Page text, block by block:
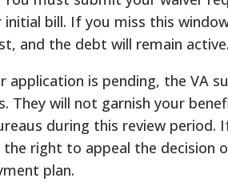
bill. If you miss this
and the debt will remain
application is pending, the VA
They will not garnish your
during this review period.
the right to appeal the decision
plan.